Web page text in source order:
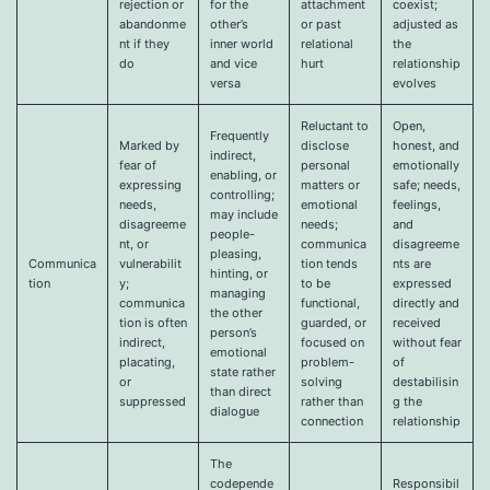
rejection or
abandonme
nt if they
do
for the
other’s
inner world
and vice
versa
attachment
or past
relational
hurt
coexist;
adjusted as
the
relationship
evolves
Communica
tion
Marked by
fear of
expressing
needs,
disagreeme
nt, or
vulnerabilit
y;
communica
tion is often
indirect,
placating,
or
suppressed
Frequently
indirect,
enabling, or
controlling;
may include
people-
pleasing,
hinting, or
managing
the other
person’s
emotional
state rather
than direct
dialogue
Reluctant to
disclose
personal
matters or
emotional
needs;
communica
tion tends
to be
functional,
guarded, or
focused on
problem-
solving
rather than
connection
Open,
honest, and
emotionally
safe; needs,
feelings,
and
disagreeme
nts are
expressed
directly and
received
without fear
of
destabilisin
g the
relationship
The
codepende
Responsibil